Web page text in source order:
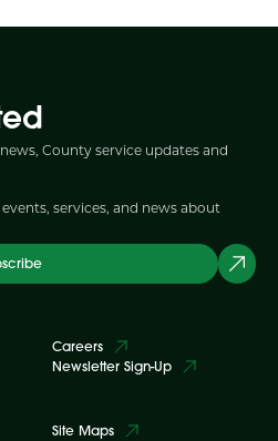
County service updates and
services, and news about
Careers
Newsletter Sign-Up
Site Maps